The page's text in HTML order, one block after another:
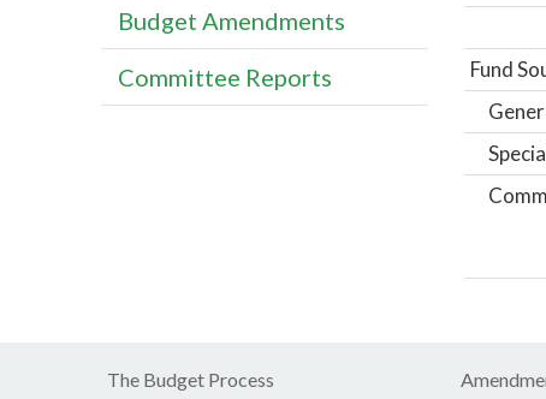
Fund
Budget Amendments
Committee Reports
The Budget Process